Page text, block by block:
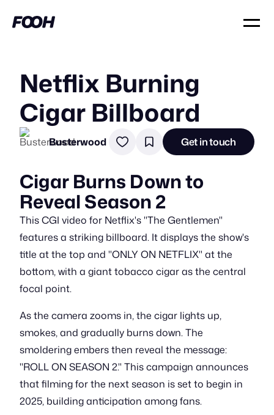
Netflix Burning
Cigar Billboard
Busterwood Get in touch
Cigar Burns Down to
Reveal Season 2
This CGI video for Netflix's "The Gentlemen"
features a striking billboard. It displays the show's
title at the top and "ONLY ON NETFLIX" at the
bottom, with a giant tobacco cigar as the central
focal point.
As the camera zooms in, the cigar lights up,
smokes, and gradually burns down. The
smoldering embers then reveal the message:
"ROLL ON SEASON 2." This campaign announces
that filming for the next season is set to begin in
2025, building anticipation among fans.